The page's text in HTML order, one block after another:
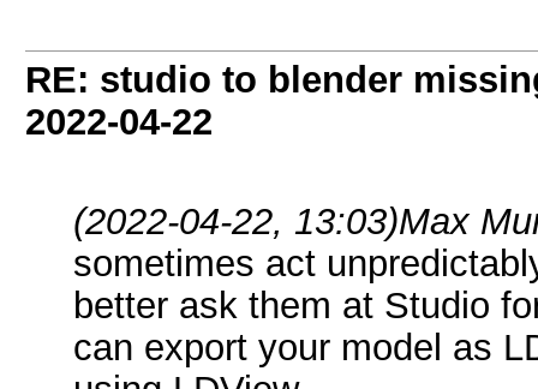
RE: studio to blender
2022-04-22
(2022-04-22, 13:03)Max
sometimes act
better ask them at Studio
can export your model as